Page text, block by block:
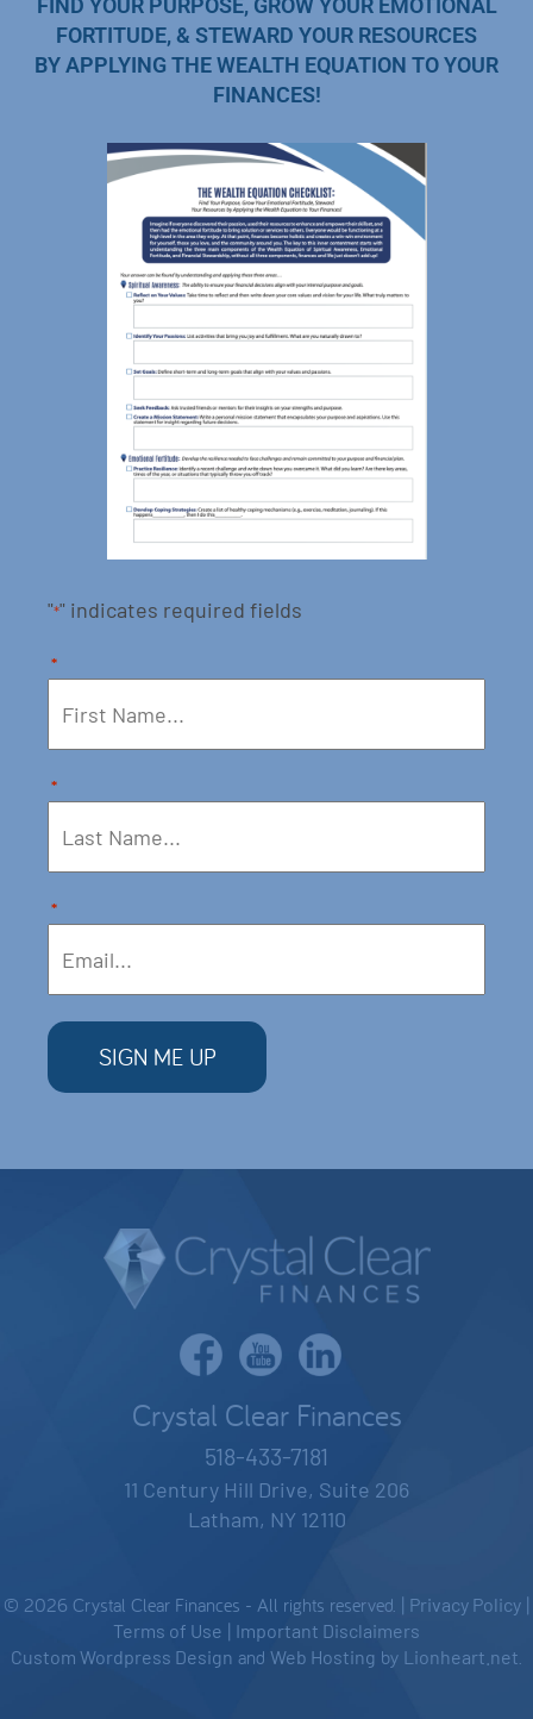
FIND YOUR PURPOSE, GROW YOUR EMOTIONAL
FORTITUDE, & STEWARD YOUR RESOURCES
BY APPLYING THE WEALTH EQUATION TO YOUR
FINANCES!
"*" indicates required fields
*
*
*
Crystal Clear Finances
518-433-7181
11 Century Hill Drive, Suite 206
Latham, NY 12110
© 2026 Crystal Clear Finances - All rights reserved. | Privacy Policy |
Terms of Use | Important Disclaimers
Custom Wordpress Design and Web Hosting by Lionheart.net